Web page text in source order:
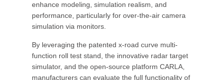
enhance modeling, simulation realism, and
performance, particularly for over-the-air camera
simulation via monitors.
By leveraging the patented x-road curve multi-
function roll test stand, the innovative radar target
simulator, and the open-source platform CARLA,
manufacturers can evaluate the full functionality of